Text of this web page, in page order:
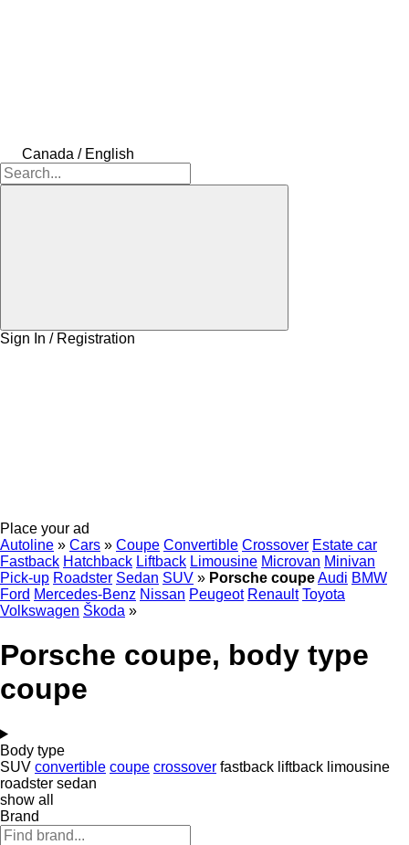
Canada / English
Sign In / Registration
Place your ad
Autoline » Cars » Coupe Convertible Crossover Estate car
Fastback Hatchback Liftback Limousine Microvan Minivan
Pick-up Roadster Sedan SUV » Porsche coupeAudi BMW
Ford Mercedes-Benz Nissan Peugeot Renault Toyota
Volkswagen Škoda »
Porsche coupe, body type
coupe
Body type
SUV convertible coupe crossover fastback liftback limousine
roadster sedan
show all
Brand